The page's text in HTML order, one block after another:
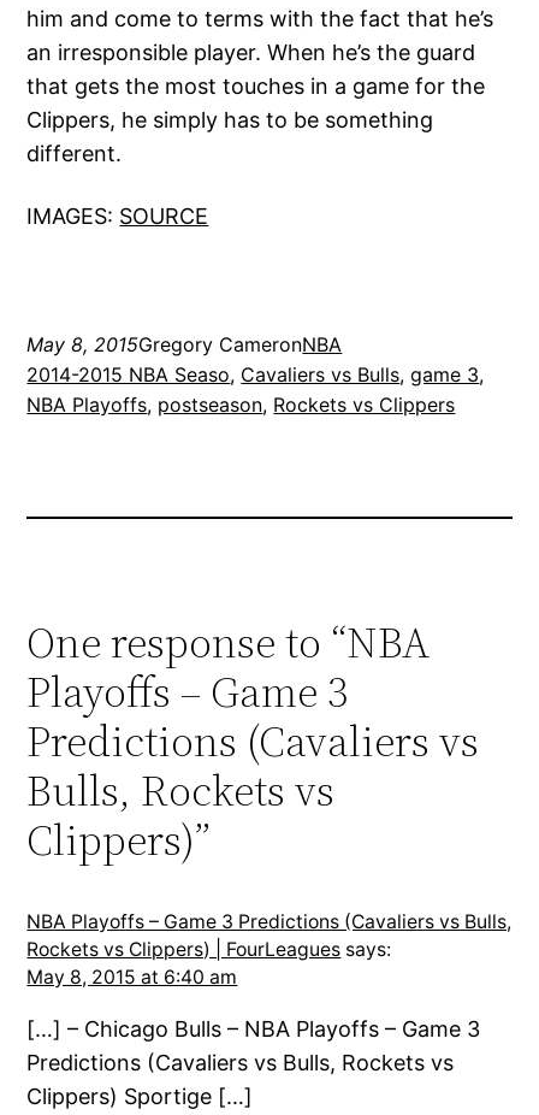
him and come to terms with the fact that he’s
an irresponsible player. When he’s the guard
that gets the most touches in a game for the
Clippers, he simply has to be something
different.
IMAGES: SOURCE
May 8, 2015Gregory CameronNBA
2014-2015 NBA Seaso, Cavaliers vs Bulls, game 3
NBA Playoffs, postseason, Rockets vs Clippers
One response to “NBA
Playoffs – Game 3
Predictions (Cavaliers vs
Bulls, Rockets vs
Clippers)”
NBA Playoffs – Game 3 Predictions (Cavaliers vs Bulls,
Rockets vs Clippers) | FourLeagues says:
May 8, 2015 at 6:40 am
[…] – Chicago Bulls – NBA Playoffs – Game 3
Predictions (Cavaliers vs Bulls, Rockets vs
Clippers) Sportige […]